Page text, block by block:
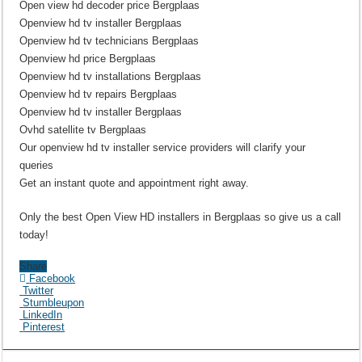
Open view hd decoder price Bergplaas
Openview hd tv installer Bergplaas
Openview hd tv technicians Bergplaas
Openview hd price Bergplaas
Openview hd tv installations Bergplaas
Openview hd tv repairs Bergplaas
Openview hd tv installer Bergplaas
Ovhd satellite tv Bergplaas
Our openview hd tv installer service providers will clarify your
queries
Get an instant quote and appointment right away.
Only the best Open View HD installers in Bergplaas so give us a call
today!
Share
Facebook
Twitter
Stumbleupon
LinkedIn
Pinterest